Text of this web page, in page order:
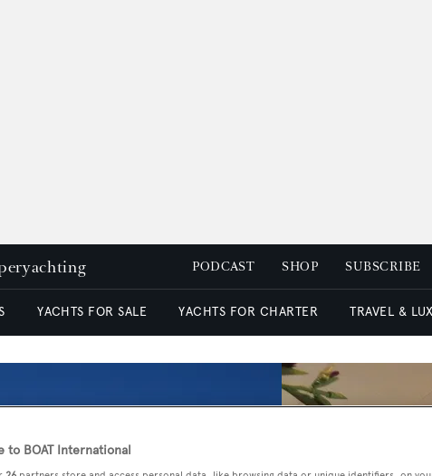
PODCAST SHOP SUBSCRIBE
YACHTS FOR SALE YACHTS FOR CHARTER TRAVEL &
to BOAT International